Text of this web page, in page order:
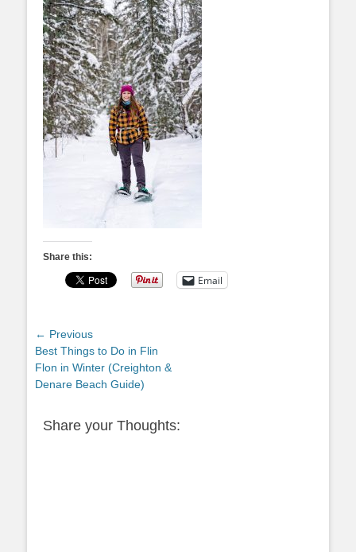
Share this:
Email
Post
navigation
← Previous
Previous
post:
Best Things to Do in Flin
Flon in Winter (Creighton &
Denare Beach Guide)
Share your Thoughts: